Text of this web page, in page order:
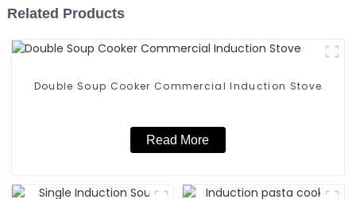
Related Products
Double Soup Cooker Commercial Induction Stove
Read More